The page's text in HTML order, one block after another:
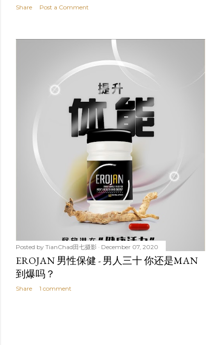
Share Post a Comment
Posted by TianChad田七摄影 December 07, 2020
EROJAN 男性保健 - 男人三十 你还是MAN
到爆吗？
Share 1 comment